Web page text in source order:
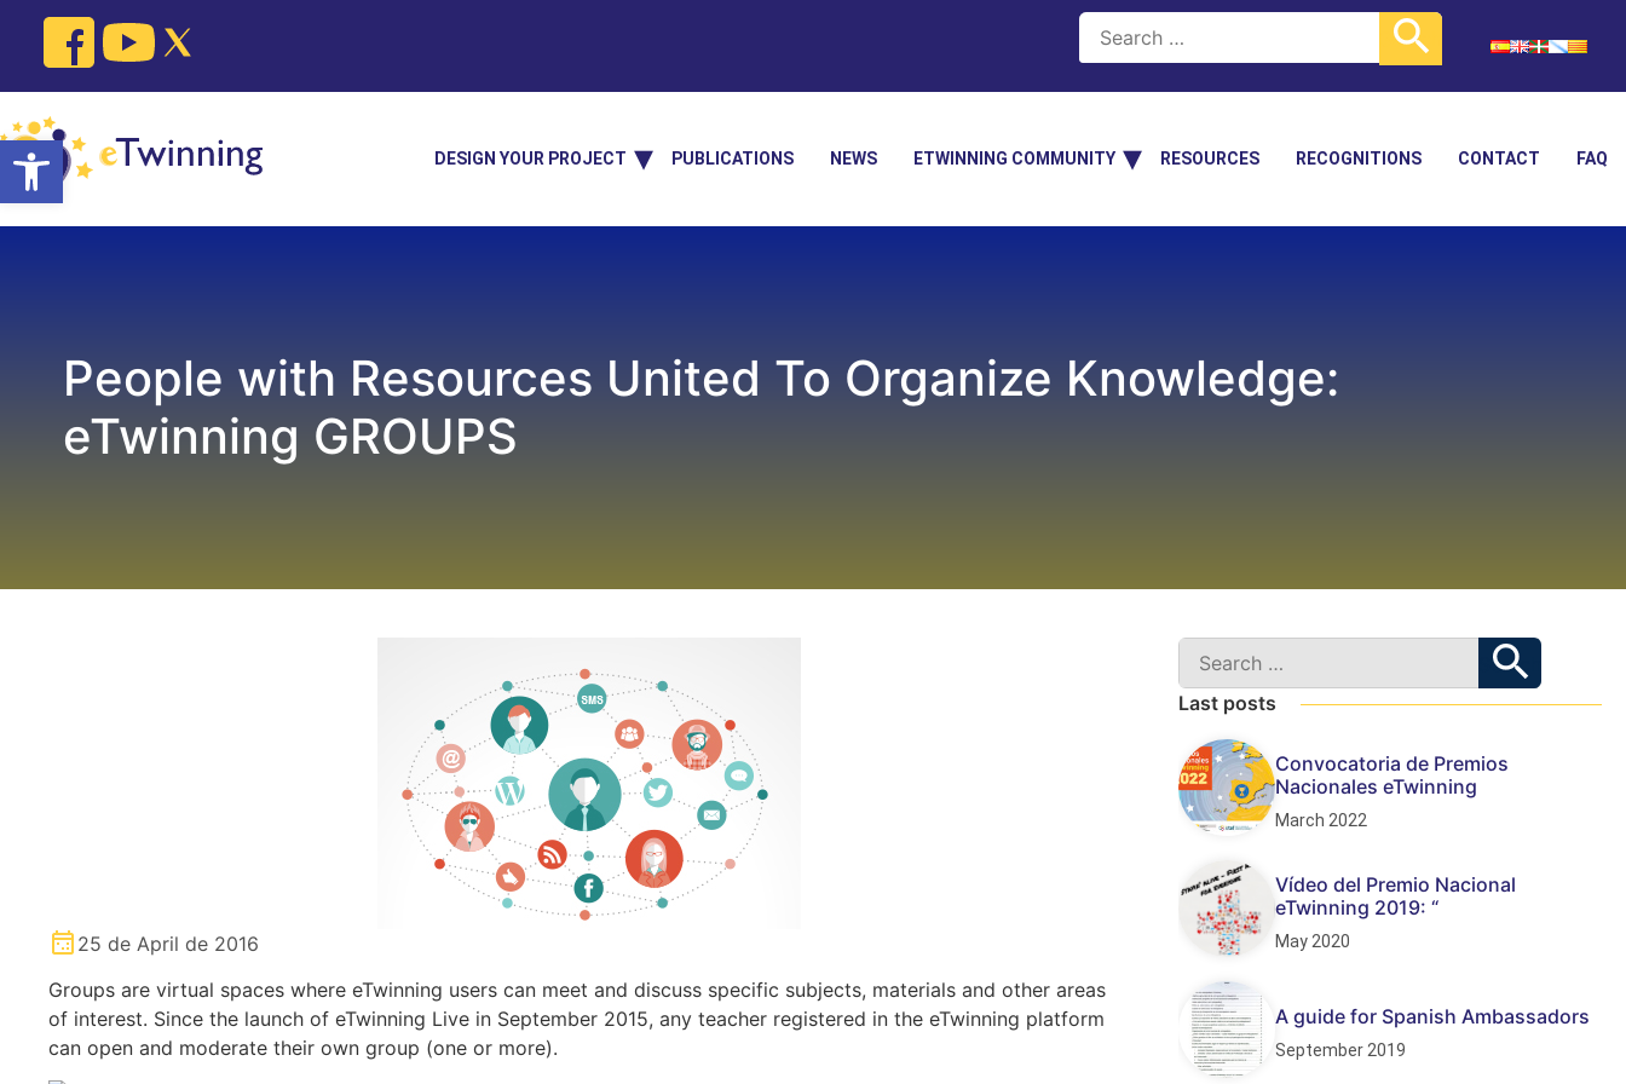
Open toolbar
content
DESIGN YOUR PROJECT PUBLICATIONS NEWS ETWINNING COMMUNITY RESOURCES RECOGNITIONS CONTACT FAQ
People with Resources United To Organize Knowledge:
eTwinning GROUPS
25 de April de 2016
Groups are virtual spaces where eTwinning users can meet and discuss specific subjects, materials and other areas
of interest. Since the launch of eTwinning Live in September 2015, any teacher registered in the eTwinning platform
can open and moderate their own group (one or more).
Last posts
Convocatoria de Premios
Nacionales eTwinning
March 2022
Vídeo del Premio Nacional
eTwinning 2019: “
May 2020
A guide for Spanish Ambassadors
September 2019